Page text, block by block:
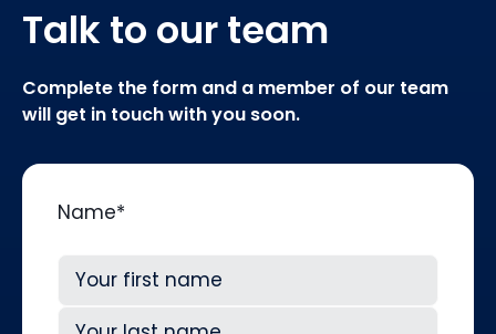
Talk to our team
Complete the form and a member of our team
will get in touch with you soon.
Name*
First